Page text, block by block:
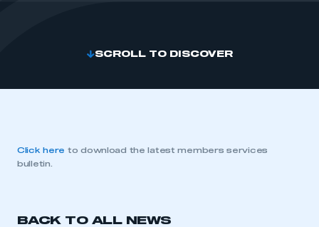
SCROLL TO DISCOVER
Click here to download the latest members services
bulletin.
BACK TO ALL NEWS